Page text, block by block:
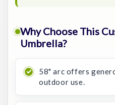
Why Choose This
Umbrella?
58" arc offers
outdoor use.